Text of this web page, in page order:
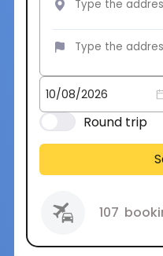
Round trip
107